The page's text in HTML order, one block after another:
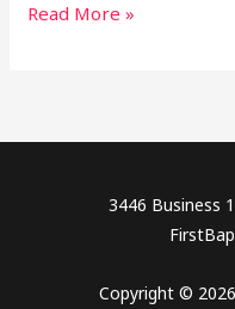
Read More »
3446 Business
Copyright ©